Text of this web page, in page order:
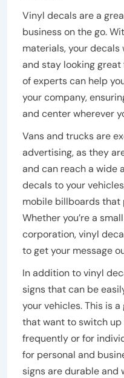
Vinyl decals are a
business on the go.
materials, your
and stay looking
of experts can help
your company,
and center wherever
Vans and trucks are
advertising, as they
and can reach a wide
decals to your
mobile billboards that
Whether you’re a
corporation, vinyl
to get your message
In addition to vinyl
signs that can be
your vehicles. This is
that want to switch
frequently or for
for personal and
signs are durable